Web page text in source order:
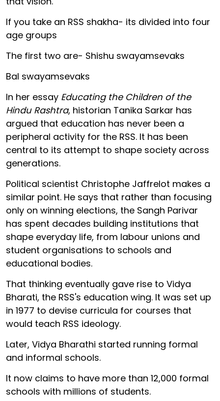
If you take an RSS shakha- its divided into four
age groups
The first two are- Shishu swayamsevaks
Bal swayamsevaks
In her essay Educating the Children of the
Hindu Rashtra, historian Tanika Sarkar has
argued that education has never been a
peripheral activity for the RSS. It has been
central to its attempt to shape society across
generations.
Political scientist Christophe Jaffrelot makes a
similar point. He says that rather than focusing
only on winning elections, the Sangh Parivar
has spent decades building institutions that
shape everyday life, from labour unions and
student organisations to schools and
educational bodies.
That thinking eventually gave rise to Vidya
Bharati, the RSS's education wing. It was set up
in 1977 to devise curricula for courses that
would teach RSS ideology.
Later, Vidya Bharathi started running formal
and informal schools.
It now claims to have more than 12,000 formal
schools with millions of students.